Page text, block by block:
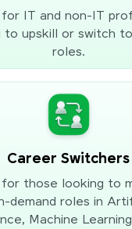
IT and non-IT
to upskill or switch
roles.
Career Switchers
those looking to
demand roles in
Machine